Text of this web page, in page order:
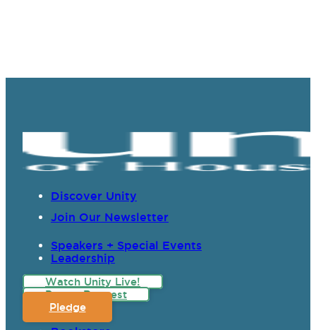
Discover Unity
Join Our Newsletter
Speakers + Special Events
Leadership
Watch Unity Live!
Prayer Request
Pledge